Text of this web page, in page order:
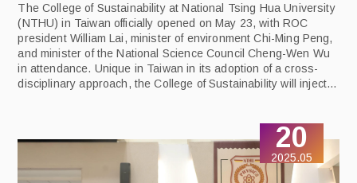
The College of Sustainability at National Tsing Hua University
(NTHU) in Taiwan officially opened on May 23, with ROC
president William Lai, minister of environment Chi-Ming Peng,
and minister of the National Science Council Cheng-Wen Wu
in attendance. Unique in Taiwan in its adoption of a cross-
disciplinary approach, the College of Sustainability will inject
will lead Taiwan towards net zero emissions by 2050.
20
2025.05